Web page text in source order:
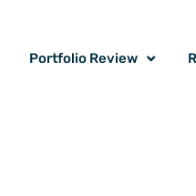
Portfolio Review